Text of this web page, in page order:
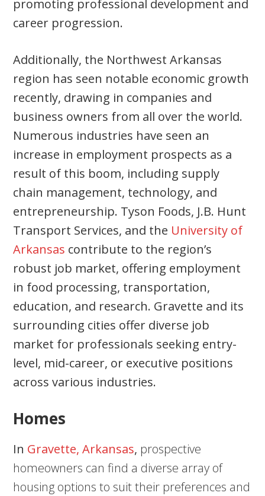
promoting professional development and
career progression.
Additionally, the Northwest Arkansas
region has seen notable economic growth
recently, drawing in companies and
business owners from all over the world.
Numerous industries have seen an
increase in employment prospects as a
result of this boom, including supply
chain management, technology, and
entrepreneurship. Tyson Foods, J.B. Hunt
Transport Services, and the University of
Arkansas contribute to the region’s
robust job market, offering employment
in food processing, transportation,
education, and research. Gravette and its
surrounding cities offer diverse job
market for professionals seeking entry-
level, mid-career, or executive positions
across various industries.
Homes
In Gravette, Arkansas, prospective
homeowners can find a diverse array of
housing options to suit their preferences and